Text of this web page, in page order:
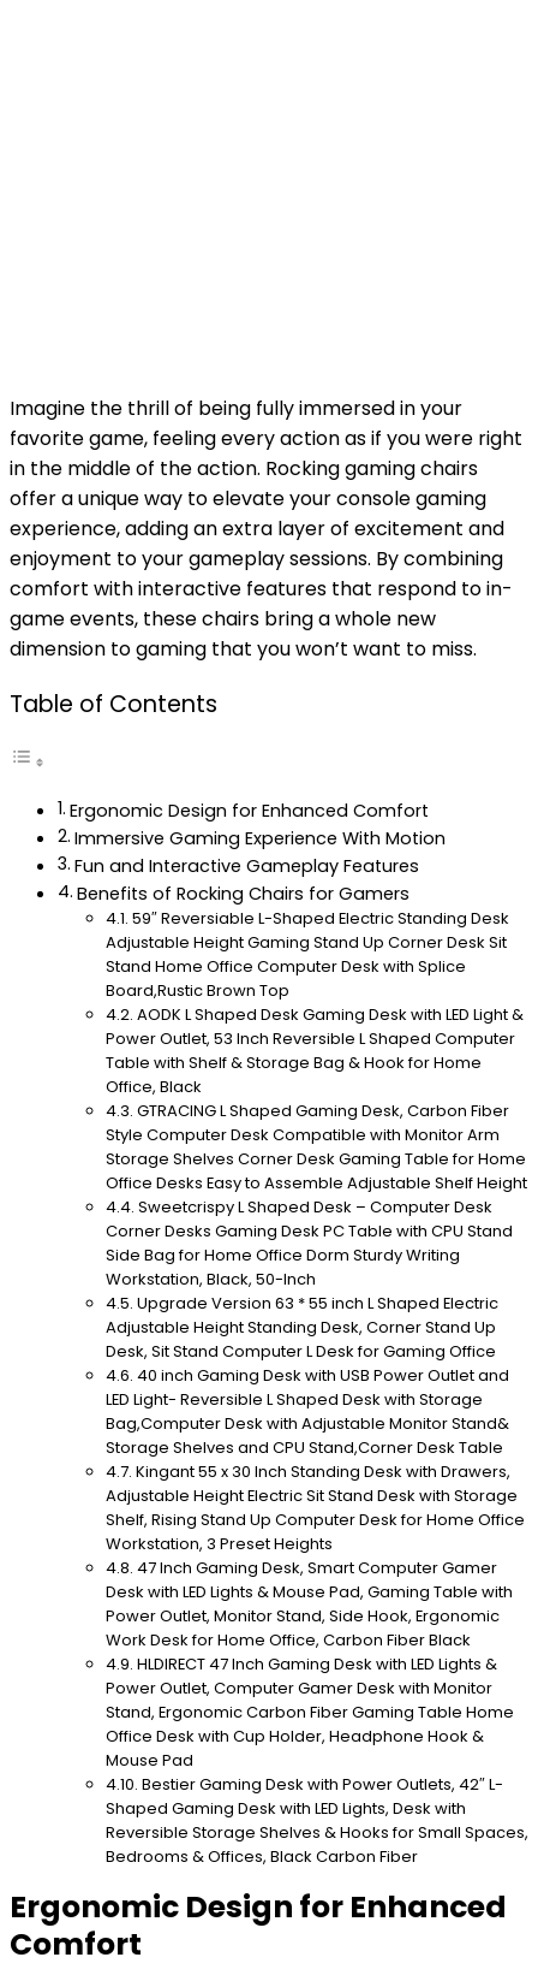
Imagine the thrill of being fully immersed in your
favorite game, feeling every action as if you were right
in the middle of the action. Rocking gaming chairs
offer a unique way to elevate your console gaming
experience, adding an extra layer of excitement and
enjoyment to your gameplay sessions. By combining
comfort with interactive features that respond to in-
game events, these chairs bring a whole new
dimension to gaming that you won’t want to miss.
Table of Contents
Ergonomic Design for Enhanced Comfort
Immersive Gaming Experience With Motion
Fun and Interactive Gameplay Features
Benefits of Rocking Chairs for Gamers
59″ Reversiable L-Shaped Electric Standing Desk
Adjustable Height Gaming Stand Up Corner Desk Sit
Stand Home Office Computer Desk with Splice
Board,Rustic Brown Top
AODK L Shaped Desk Gaming Desk with LED Light &
Power Outlet, 53 Inch Reversible L Shaped Computer
Table with Shelf & Storage Bag & Hook for Home
Office, Black
GTRACING L Shaped Gaming Desk, Carbon Fiber
Style Computer Desk Compatible with Monitor Arm
Storage Shelves Corner Desk Gaming Table for Home
Office Desks Easy to Assemble Adjustable Shelf Height
Sweetcrispy L Shaped Desk – Computer Desk
Corner Desks Gaming Desk PC Table with CPU Stand
Side Bag for Home Office Dorm Sturdy Writing
Workstation, Black, 50-Inch
Upgrade Version 63 * 55 inch L Shaped Electric
Adjustable Height Standing Desk, Corner Stand Up
Desk, Sit Stand Computer L Desk for Gaming Office
40 inch Gaming Desk with USB Power Outlet and
LED Light- Reversible L Shaped Desk with Storage
Bag,Computer Desk with Adjustable Monitor Stand&
Storage Shelves and CPU Stand,Corner Desk Table
Kingant 55 x 30 Inch Standing Desk with Drawers,
Adjustable Height Electric Sit Stand Desk with Storage
Shelf, Rising Stand Up Computer Desk for Home Office
Workstation, 3 Preset Heights
47 Inch Gaming Desk, Smart Computer Gamer
Desk with LED Lights & Mouse Pad, Gaming Table with
Power Outlet, Monitor Stand, Side Hook, Ergonomic
Work Desk for Home Office, Carbon Fiber Black
HLDIRECT 47 Inch Gaming Desk with LED Lights &
Power Outlet, Computer Gamer Desk with Monitor
Stand, Ergonomic Carbon Fiber Gaming Table Home
Office Desk with Cup Holder, Headphone Hook &
Mouse Pad
Bestier Gaming Desk with Power Outlets, 42″ L-
Shaped Gaming Desk with LED Lights, Desk with
Reversible Storage Shelves & Hooks for Small Spaces,
Bedrooms & Offices, Black Carbon Fiber
Ergonomic Design for Enhanced
Comfort